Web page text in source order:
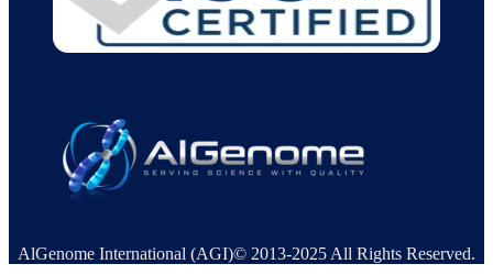
AlGenome International (AGI)© 2013-2025 All Rights Reserved.